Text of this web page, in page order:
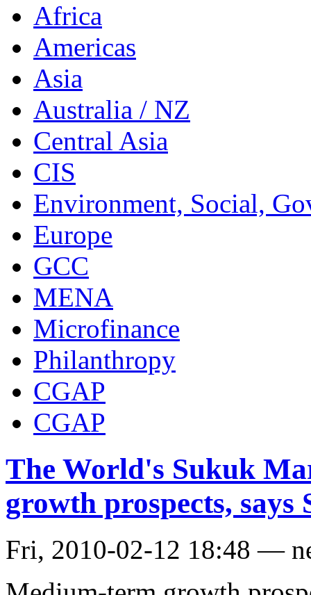
Africa
Americas
Asia
Australia / NZ
Central Asia
CIS
Environment, Social,
Europe
GCC
MENA
Microfinance
Philanthropy
CGAP
CGAP
The World's Sukuk
growth prospects, says
Fri, 2010-02-12 18:48 —